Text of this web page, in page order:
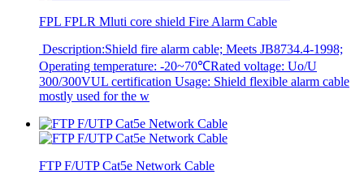
FPL FPLR Mluti core shield Fire Alarm Cable
Description:Shield fire alarm cable; Meets JB8734.4-1998;
Operating temperature: -20~70℃Rated voltage: Uo/U
300/300VUL certification Usage: Shield flexible alarm cable
mostly used for the w
FTP F/UTP Cat5e Network Cable